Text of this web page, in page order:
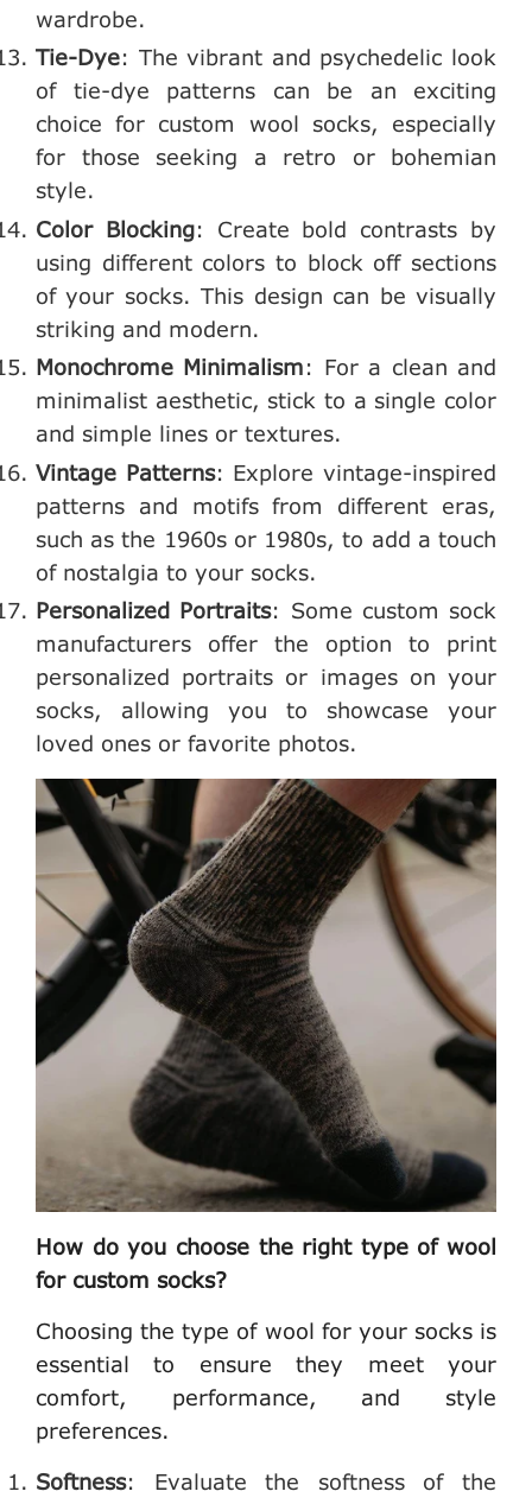
wardrobe.
Tie-Dye: The vibrant and psychedelic look
of tie-dye patterns can be an exciting
choice for custom wool socks, especially
for those seeking a retro or bohemian
style.
Color Blocking: Create bold contrasts by
using different colors to block off sections
of your socks. This design can be visually
striking and modern.
Monochrome Minimalism: For a clean and
minimalist aesthetic, stick to a single color
and simple lines or textures.
Vintage Patterns: Explore vintage-inspired
patterns and motifs from different eras,
such as the 1960s or 1980s, to add a touch
of nostalgia to your socks.
Personalized Portraits: Some custom sock
manufacturers offer the option to print
personalized portraits or images on your
socks, allowing you to showcase your
loved ones or favorite photos.
How do you choose the right type of wool
for custom socks?
Choosing the type of wool for your socks is
essential to ensure they meet your
comfort, performance, and style
preferences.
Softness: Evaluate the softness of the